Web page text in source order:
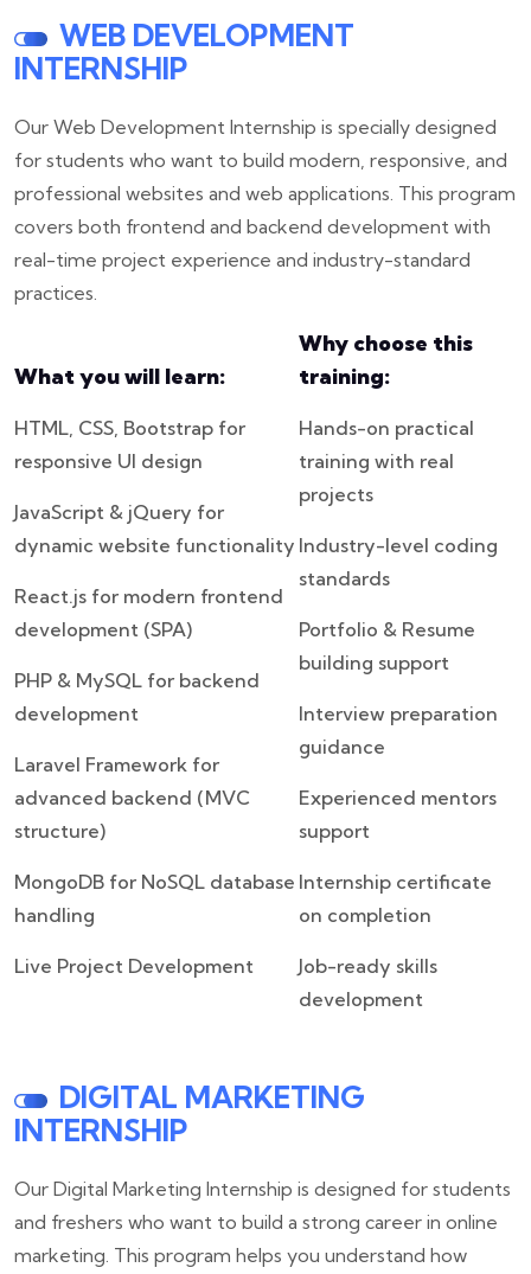
WEB DEVELOPMENT
INTERNSHIP
Our Web Development Internship is specially designed
for students who want to build modern, responsive, and
professional websites and web applications. This program
covers both frontend and backend development with
real-time project experience and industry-standard
practices.
What you will learn:
HTML, CSS, Bootstrap for
responsive UI design
JavaScript & jQuery for
dynamic website functionality
React.js for modern frontend
development (SPA)
PHP & MySQL for backend
development
Laravel Framework for
advanced backend (MVC
structure)
MongoDB for NoSQL database
handling
Live Project Development
Why choose this
training:
Hands-on practical
training with real
projects
Industry-level coding
standards
Portfolio & Resume
building support
Interview preparation
guidance
Experienced mentors
support
Internship certificate
on completion
Job-ready skills
development
DIGITAL MARKETING
INTERNSHIP
Our Digital Marketing Internship is designed for students
and freshers who want to build a strong career in online
marketing. This program helps you understand how